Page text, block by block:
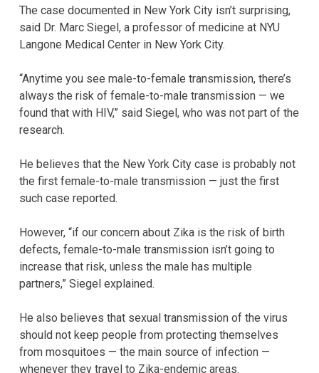
The case documented in New York City isn’t surprising,
said Dr. Marc Siegel, a professor of medicine at NYU
Langone Medical Center in New York City.
“Anytime you see male-to-female transmission, there’s
always the risk of female-to-male transmission — we
found that with HIV,” said Siegel, who was not part of the
research.
He believes that the New York City case is probably not
the first female-to-male transmission — just the first
such case reported.
However, “if our concern about Zika is the risk of birth
defects, female-to-male transmission isn’t going to
increase that risk, unless the male has multiple
partners,” Siegel explained.
He also believes that sexual transmission of the virus
should not keep people from protecting themselves
from mosquitoes — the main source of infection —
whenever they travel to Zika-endemic areas.